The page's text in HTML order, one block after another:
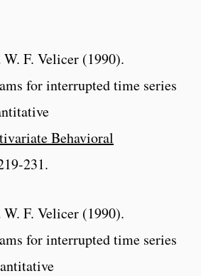
F. Velicer (1990).
for interrupted time series
Behavioral
231.
F. Velicer (1990).
for interrupted time series